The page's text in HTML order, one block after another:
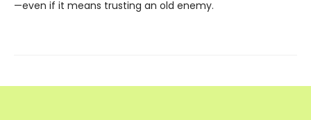
—even if it means trusting an old enemy.